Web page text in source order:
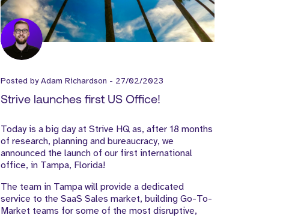
Posted byAdam Richardson - 27/02/2023
Strive launches first US Office!
Today is a big day at Strive HQ as, after 18 months
of research, planning and bureaucracy, we
announced the launch of our first international
office, in Tampa, Florida!
The team in Tampa will provide a dedicated
service to the SaaS Sales market, building Go-To-
Market teams for some of the most disruptive,